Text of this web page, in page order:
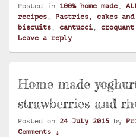
Posted in 100% home made
recipes
Pastries, cakes
biscuits
cantucci croquant
Leave a reply
Home made
strawberries and
Posted on 24 July 2015 by
Comments ↓